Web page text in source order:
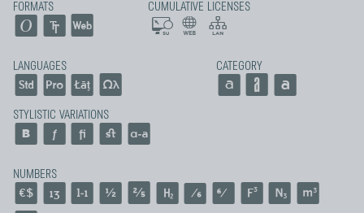
FORMATS CUMULATIVE LICENSES
LANGUAGES CATEGORY
STYLISTIC VARIATIONS
NUMBERS